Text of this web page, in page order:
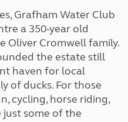
Grafham Water Club
a 350-year old
Oliver Cromwell family.
the estate still
haven for local
of ducks. For those
cycling, horse riding,
some of the